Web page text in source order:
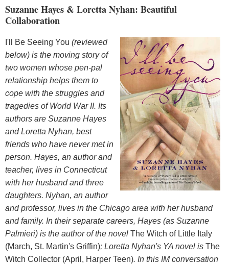
Suzanne Hayes & Loretta Nyhan: Beautiful
Collaboration
I'll Be Seeing You (reviewed
below) is the moving story of
two women whose pen-pal
relationship helps them to
cope with the struggles and
tragedies of World War II. Its
authors are Suzanne Hayes
and Loretta Nyhan, best
friends who have never met in
person. Hayes, an author and
teacher, lives in Connecticut
with her husband and three
daughters. Nyhan, an author
and professor, lives in the Chicago area with her husband
and family. In their separate careers, Hayes (as Suzanne
Palmieri) is the author of the novel The Witch of Little Italy
(March, St. Martin's Griffin); Loretta Nyhan's YA novel is The
Witch Collector (April, Harper Teen). In this IM conversation